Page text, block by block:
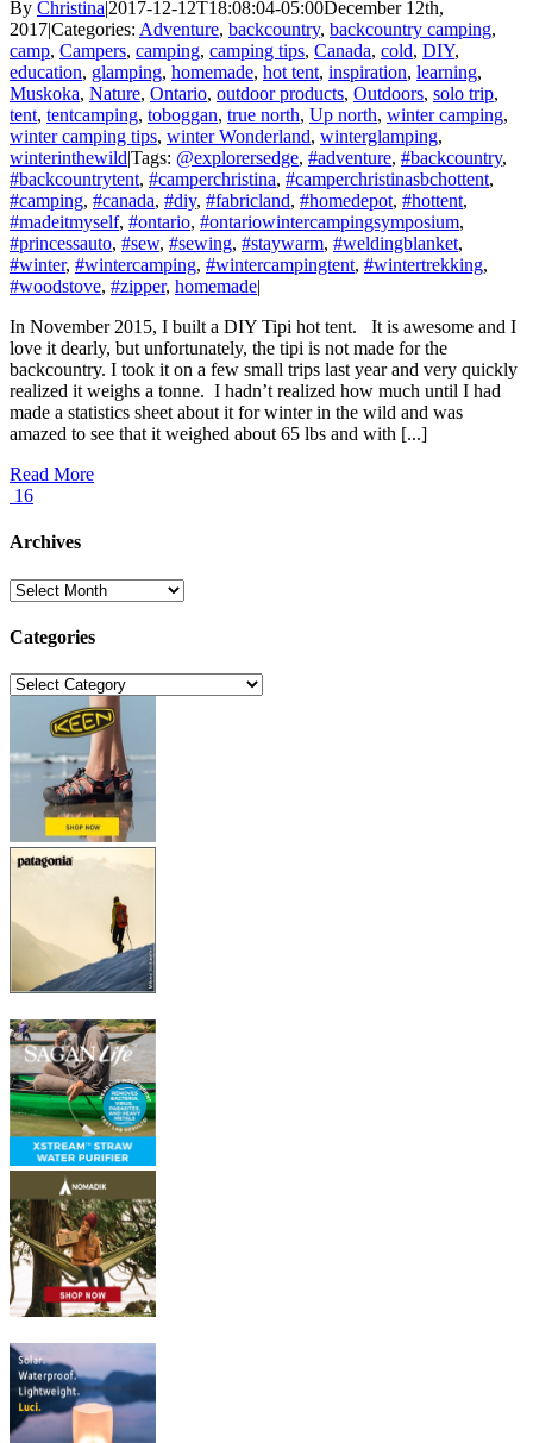
By Christina|2017-12-12T18:08:04-05:00December 12th,
2017|Categories: Adventure, backcountry, backcountry camping,
camp, Campers, camping, camping tips, Canada, cold, DIY,
education, glamping, homemade, hot tent, inspiration, learning,
Muskoka, Nature, Ontario, outdoor products, Outdoors, solo trip,
tent, tentcamping, toboggan, true north, Up north, winter camping,
winter camping tips, winter Wonderland, winterglamping,
winterinthewild|Tags: @explorersedge, #adventure, #backcountry,
#backcountrytent, #camperchristina, #camperchristinasbchottent,
#camping, #canada, #diy, #fabricland, #homedepot, #hottent,
#madeitmyself, #ontario, #ontariowintercampingsymposium,
#princessauto, #sew, #sewing, #staywarm, #weldingblanket,
#winter, #wintercamping, #wintercampingtent, #wintertrekking,
#woodstove, #zipper, homemade|
In November 2015, I built a DIY Tipi hot tent. It is awesome and I
love it dearly, but unfortunately, the tipi is not made for the
backcountry. I took it on a few small trips last year and very quickly
realized it weighs a tonne. I hadn’t realized how much until I had
made a statistics sheet about it for winter in the wild and was
amazed to see that it weighed about 65 lbs and with [...]
Read More
16
Archives
Archives
Categories
Categories